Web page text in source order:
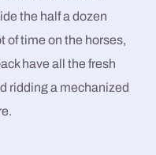
the half a dozen
of time on the horses,
have all the fresh
ridding a mechanized